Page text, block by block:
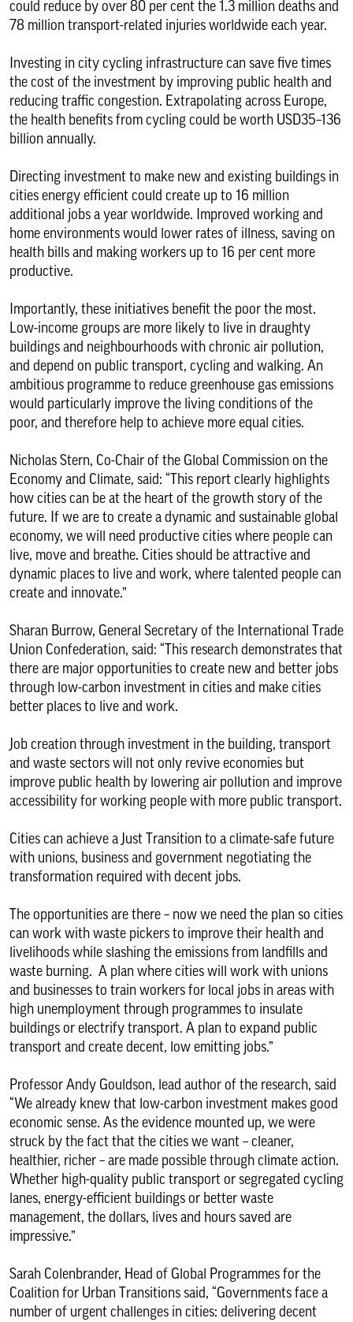
could reduce by over 80 per cent the 1.3 million deaths and
78 million transport-related injuries worldwide each year.
Investing in city cycling infrastructure can save five times
the cost of the investment by improving public health and
reducing traffic congestion. Extrapolating across Europe,
the health benefits from cycling could be worth USD35–136
billion annually.
Directing investment to make new and existing buildings in
cities energy efficient could create up to 16 million
additional jobs a year worldwide. Improved working and
home environments would lower rates of illness, saving on
health bills and making workers up to 16 per cent more
productive.
Importantly, these initiatives benefit the poor the most.
Low-income groups are more likely to live in draughty
buildings and neighbourhoods with chronic air pollution,
and depend on public transport, cycling and walking. An
ambitious programme to reduce greenhouse gas emissions
would particularly improve the living conditions of the
poor, and therefore help to achieve more equal cities.
Nicholas Stern, Co-Chair of the Global Commission on the
Economy and Climate, said: “This report clearly highlights
how cities can be at the heart of the growth story of the
future. If we are to create a dynamic and sustainable global
economy, we will need productive cities where people can
live, move and breathe. Cities should be attractive and
dynamic places to live and work, where talented people can
create and innovate.”
Sharan Burrow, General Secretary of the International Trade
Union Confederation, said: “This research demonstrates that
there are major opportunities to create new and better jobs
through low-carbon investment in cities and make cities
better places to live and work.
Job creation through investment in the building, transport
and waste sectors will not only revive economies but
improve public health by lowering air pollution and improve
accessibility for working people with more public transport.
Cities can achieve a Just Transition to a climate-safe future
with unions, business and government negotiating the
transformation required with decent jobs.
The opportunities are there – now we need the plan so cities
can work with waste pickers to improve their health and
livelihoods while slashing the emissions from landfills and
waste burning. A plan where cities will work with unions
and businesses to train workers for local jobs in areas with
high unemployment through programmes to insulate
buildings or electrify transport. A plan to expand public
transport and create decent, low emitting jobs.”
Professor Andy Gouldson, lead author of the research, said
“We already knew that low-carbon investment makes good
economic sense. As the evidence mounted up, we were
struck by the fact that the cities we want – cleaner,
healthier, richer – are made possible through climate action.
Whether high-quality public transport or segregated cycling
lanes, energy-efficient buildings or better waste
management, the dollars, lives and hours saved are
impressive.”
Sarah Colenbrander, Head of Global Programmes for the
Coalition for Urban Transitions said, “Governments face a
number of urgent challenges in cities: delivering decent